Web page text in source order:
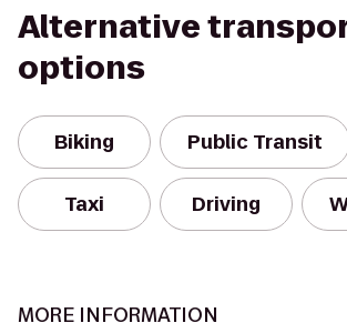
Alternative
options
Biking Public Transit
Taxi Driving
MORE INFORMATION